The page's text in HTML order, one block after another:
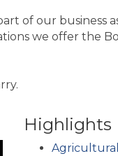
of our business
we offer the
Highlights